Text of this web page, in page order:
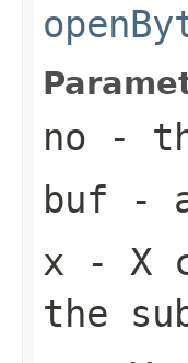
no -
buf -
x - X
the